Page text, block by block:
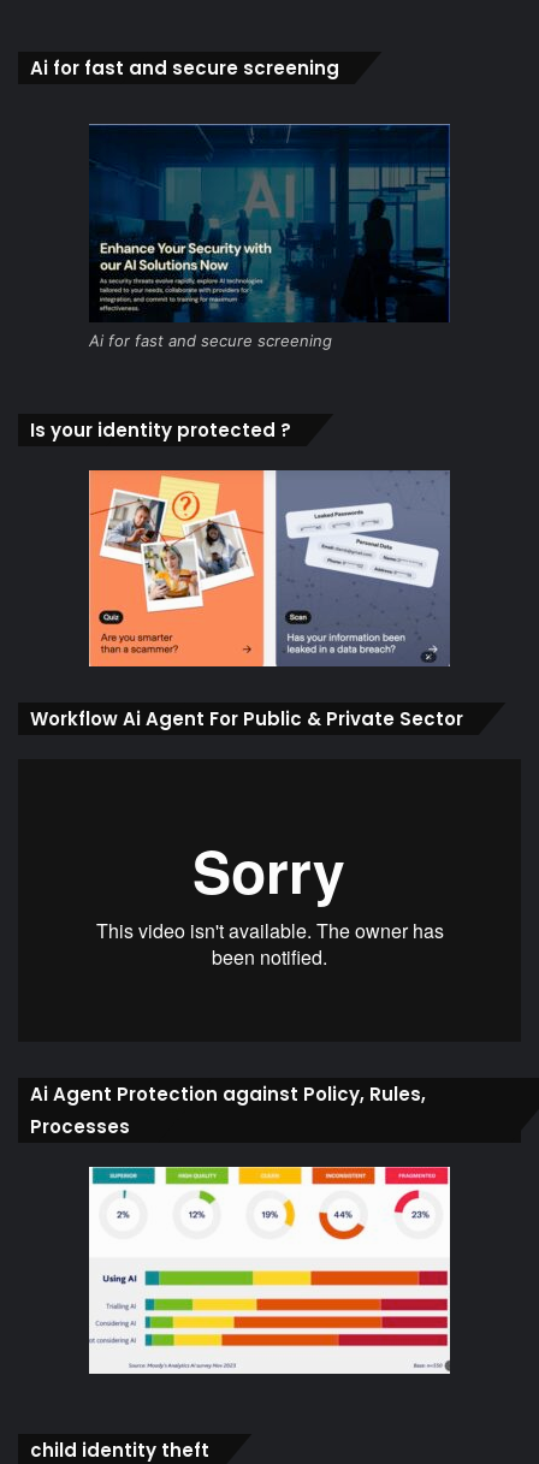
Ai for fast and secure screening
Ai for fast and secure screening
Is your identity protected ?
Workflow Ai Agent For Public & Private Sector
Ai Agent Protection against Policy, Rules,
Processes
child identity theft